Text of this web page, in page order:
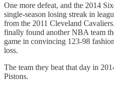
One more defeat, and the 2014
single-season losing streak in
from the 2011 Cleveland
finally found another NBA team
game in convincing 123-98
loss.
The team they beat that day in
Pistons.